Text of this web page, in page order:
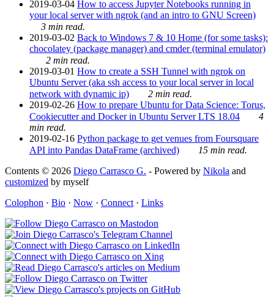
2019-03-04 How to access Jupyter Notebooks running in
your local server with ngrok (and an intro to GNU Screen)
3 min read.
2019-03-02 Back to Windows 7 & 10 Home (for some tasks):
chocolatey (package manager) and cmder (terminal emulator)
2 min read.
2019-03-01 How to create a SSH Tunnel with ngrok on
Ubuntu Server (aka ssh access to your local server in local
network with dynamic ip)
2 min read.
2019-02-26 How to prepare Ubuntu for Data Science: Torus,
Cookiecutter and Docker in Ubuntu Server LTS 18.04
4
min read.
2019-02-16 Python package to get venues from Foursquare
API into Pandas DataFrame (archived)
15 min read.
Contents © 2026 Diego Carrasco G. - Powered by Nikola and
customized by myself
Colophon · Bio · Now · Connect · Links